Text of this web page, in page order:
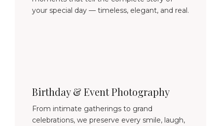
your special day — timeless, elegant, and real.
Birthday & Event Photography
From intimate gatherings to grand
celebrations, we preserve every smile, laugh,